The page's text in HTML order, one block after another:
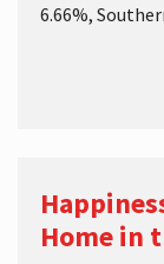
6.66%,
Home in